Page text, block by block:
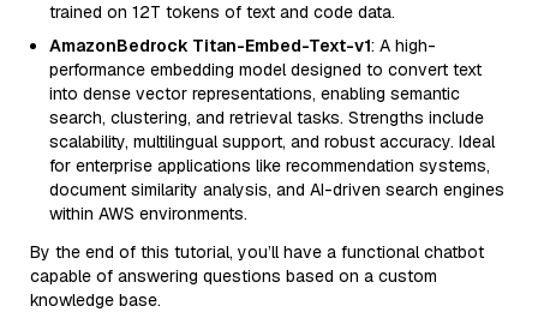
trained on 12T tokens of text and code data.
AmazonBedrock Titan-Embed-Text-v1: A high-
performance embedding model designed to convert text
into dense vector representations, enabling semantic
search, clustering, and retrieval tasks. Strengths include
scalability, multilingual support, and robust accuracy. Ideal
for enterprise applications like recommendation systems,
document similarity analysis, and AI-driven search engines
within AWS environments.
By the end of this tutorial, you’ll have a functional chatbot
capable of answering questions based on a custom
knowledge base.